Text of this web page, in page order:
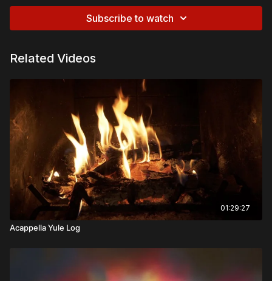
Subscribe to watch
Related Videos
01:29:27
Acappella Yule Log